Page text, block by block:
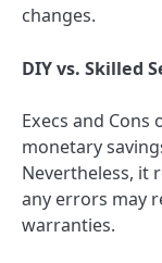
changes.
DIY vs. Skilled
Execs and Cons
monetary
Nevertheless, it
any errors may
warranties.